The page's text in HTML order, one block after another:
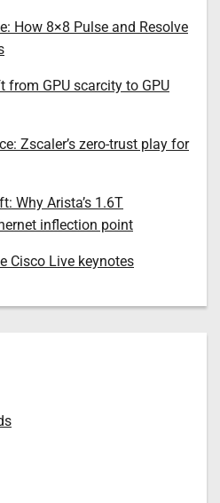
How 8×8 Pulse and Resolve
from GPU scarcity to GPU
Zscaler’s zero-trust play for
Why Arista’s 1.6T
inflection point
Cisco Live keynotes